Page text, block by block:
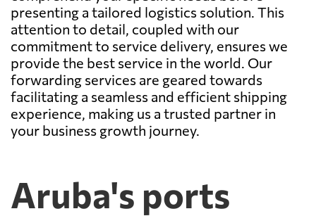
presenting a tailored logistics solution. This
attention to detail, coupled with our
commitment to service delivery, ensures we
provide the best service in the world. Our
forwarding services are geared towards
facilitating a seamless and efficient shipping
experience, making us a trusted partner in
your business growth journey.
Aruba's ports